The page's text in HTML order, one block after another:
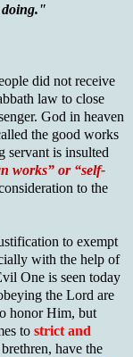
doing."
did not receive
law to close
God in heaven
the good works
servant is insulted
works” or “self-
to the
to exempt
with the help of
One is seen today
the Lord are
honor Him, but
to strict and
have the